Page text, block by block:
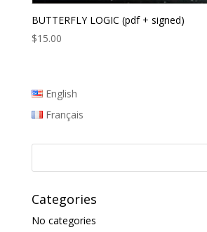
BUTTERFLY LOGIC (pdf + signed)
$15.00
English
Français
Categories
No categories